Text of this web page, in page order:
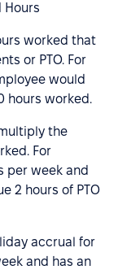
Hours
worked that
or PTO. For
would
hours worked.
the
For
per week and
2 hours of PTO
accrual for
and has an